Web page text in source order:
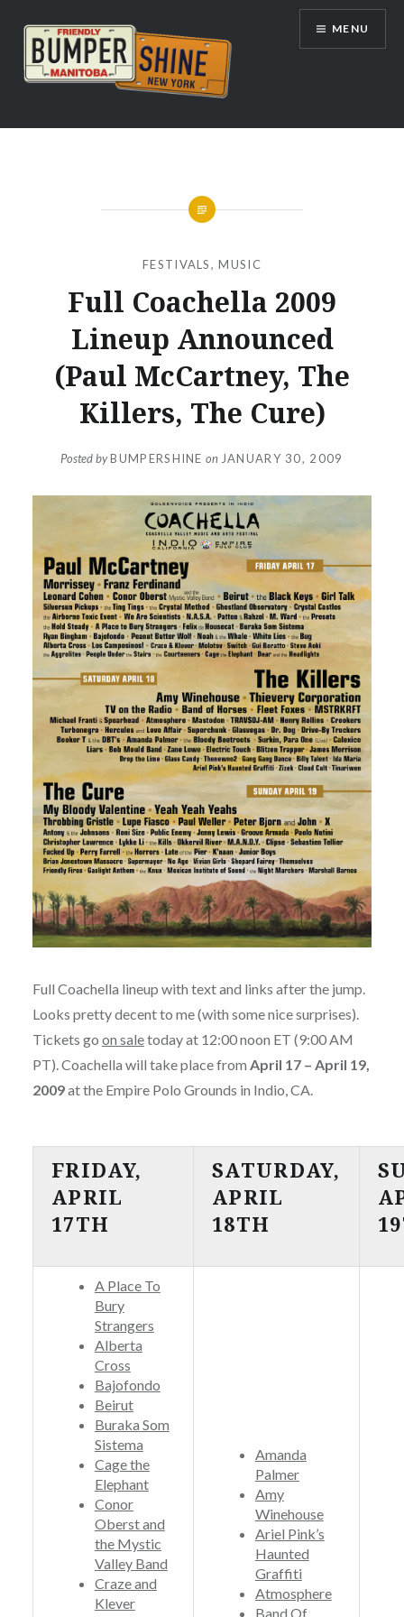
content
Bumpershine.com
MENU
FESTIVALS,MUSIC
Full Coachella 2009
Lineup Announced
(Paul McCartney, The
Killers, The Cure)
Posted byBUMPERSHINE on JANUARY 30, 2009
Full Coachella lineup with text and links after the jump.
Looks pretty decent to me (with some nice surprises).
Tickets go on saletoday at 12:00 noon ET (9:00 AM
PT). Coachella will take place from April 17 – April 19,
2009at the Empire Polo Grounds in Indio, CA.
FRIDAY,
APRIL
17TH
SATURDAY,
APRIL
18TH
A Place To
Bury
Strangers
Alberta
Cross
Bajofondo
Beirut
Buraka Som
Sistema
Cage the
Elephant
Conor
Oberst and
the Mystic
Valley Band
Craze and
Klever
Amanda
Palmer
Amy
Winehouse
Ariel Pink’s
Haunted
Graffiti
Atmosphere
Band Of